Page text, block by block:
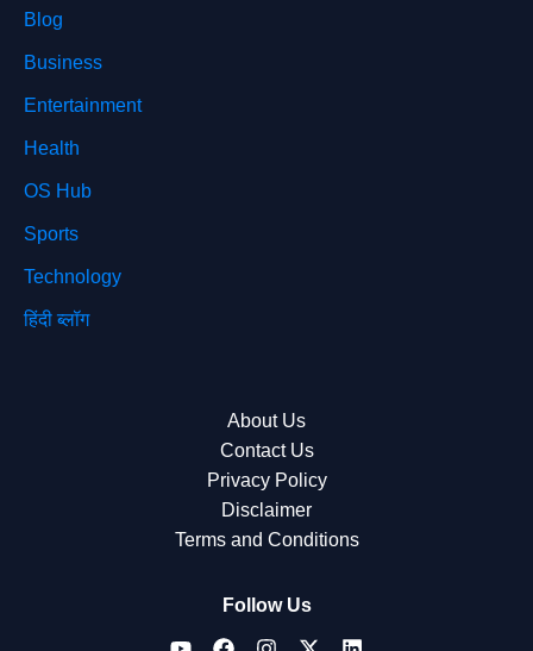
Blog
Business
Entertainment
Health
OS Hub
Sports
Technology
हिंदी ब्लॉग
About Us
Contact Us
Privacy Policy
Disclaimer
Terms and Conditions
Follow Us